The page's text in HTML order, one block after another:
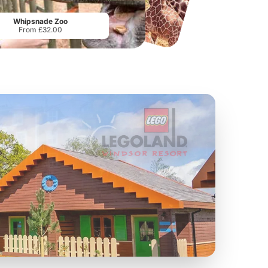
From £19.50 From£17.42
Whipsnade Zoo
From £32.00